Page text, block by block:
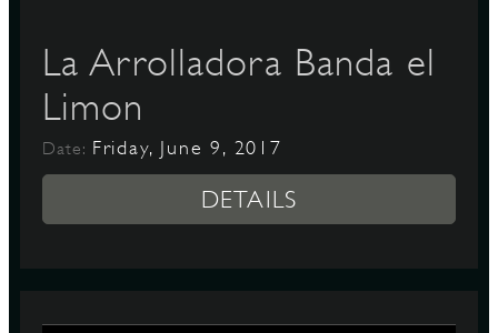
La Arrolladora Banda el
Limon
Date: Friday, June 9, 2017
DETAILS